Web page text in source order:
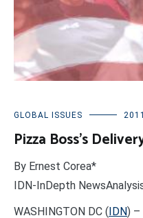
GLOBAL ISSUES
Pizza Boss’s
By Ernest Corea*
IDN-InDepth
WASHINGTON DC ( IDN) –